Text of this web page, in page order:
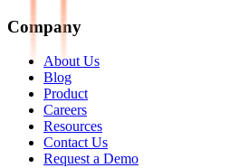
Company
About Us
Blog
Product
Careers
Resources
Contact Us
Request a Demo